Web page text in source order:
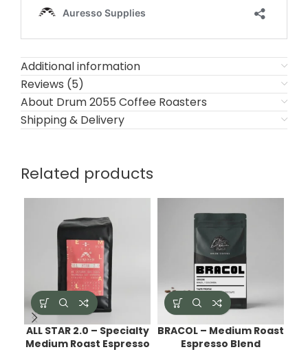
Additional information
Reviews (5)
About Drum 2055 Coffee Roasters
Shipping & Delivery
Related products
ALL STAR 2.0 – Specialty
Medium Roast Espresso
BRACOL – Medium Roast
Espresso Blend